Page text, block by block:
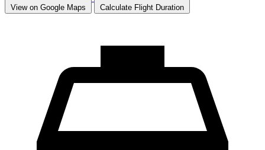
View on Google Maps Calculate Flight Duration